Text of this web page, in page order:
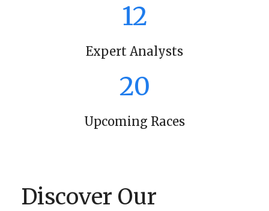
12
Expert Analysts
20
Upcoming Races
Discover Our